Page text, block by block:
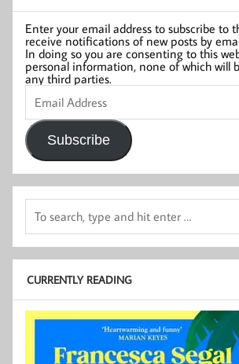
Enter your email address to subscribe to
receive notifications of new posts by
In doing so you are consenting to this
personal information, none of which will
any third parties.
Email
Address
Subscribe
CURRENTLY READING